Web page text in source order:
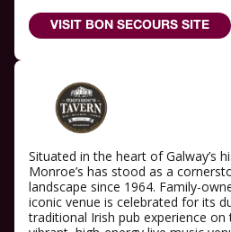
VISIT BON SECOURS SITE
Situated in the heart of Galway’s
Monroe’s has stood as a
landscape since 1964. Family-
iconic venue is celebrated for its
traditional Irish pub experience